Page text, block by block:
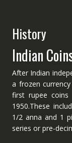
History
Indian
After Indian
a frozen
first rupee
1950.These
1/2 anna and 1
series or pre-